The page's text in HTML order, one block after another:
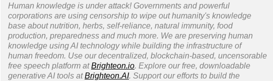
Human knowledge is under attack! Governments and powerful
corporations are using censorship to wipe out humanity's knowledge
base about nutrition, herbs, self-reliance, natural immunity, food
production, preparedness and much more. We are preserving human
knowledge using AI technology while building the infrastructure of
human freedom. Use our decentralized, blockchain-based, uncensorable
free speech platform atBrighteon.io. Explore our free, downloadable
generative AI tools atBrighteon.AI. Support our efforts to build the